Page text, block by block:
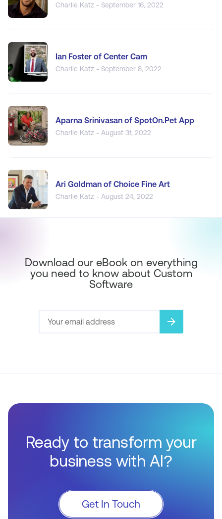
Charlie Katz - September 16, 2022
Ian Foster of Center Cam
Charlie Katz - September 8, 2022
Aparna Srinivasan of SpotOn.Pet App
Charlie Katz - August 31, 2022
Ari Goldman of Choice Fine Art
Charlie Katz - August 24, 2022
Download our eBook on everything
you need to know about Custom
Software
arrow_forward
Ready to transform your
business with AI?
Get In Touch